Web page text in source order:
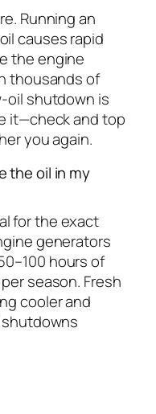
Running an
causes rapid
the engine
thousands of
oil shutdown is
it—check and top
you again.
the oil in my
for the exact
generators
hours of
season. Fresh
cooler and